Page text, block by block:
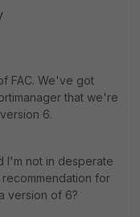
FAC. We've got
that we're
6.
I'm not in desperate
for
version of 6?